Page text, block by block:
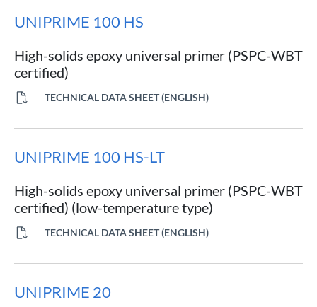
UNIPRIME 100 HS
High-solids epoxy universal primer (PSPC-WBT
certified)
TECHNICAL DATA SHEET (ENGLISH)
UNIPRIME 100 HS-LT
High-solids epoxy universal primer (PSPC-WBT
certified) (low-temperature type)
TECHNICAL DATA SHEET (ENGLISH)
UNIPRIME 20